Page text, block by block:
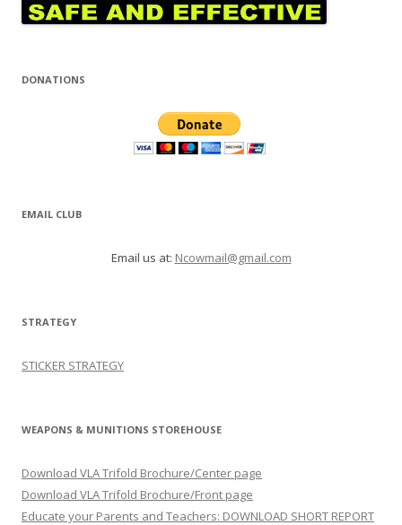
DONATIONS
EMAIL CLUB
Email us at: Ncowmail@gmail.com
STRATEGY
STICKER STRATEGY
WEAPONS & MUNITIONS STOREHOUSE
Download VLA Trifold Brochure/Center page
Download VLA Trifold Brochure/Front page
Educate your Parents and Teachers: DOWNLOAD SHORT REPORT